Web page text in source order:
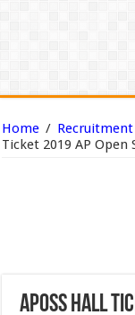
Home / Recruitment
Ticket 2019 AP Open
APOSS Hall